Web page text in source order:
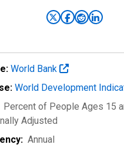
World Bank
World Development
Percent of People Ages 15
Adjusted
Annual